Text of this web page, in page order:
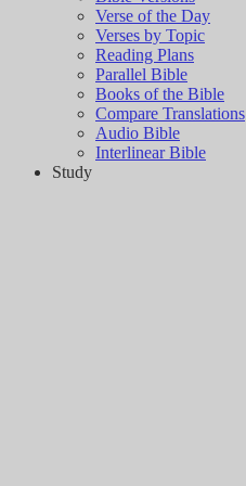
Verse of the Day
Verses by Topic
Reading Plans
Parallel Bible
Books of the Bible
Compare Translations
Audio Bible
Interlinear Bible
Study